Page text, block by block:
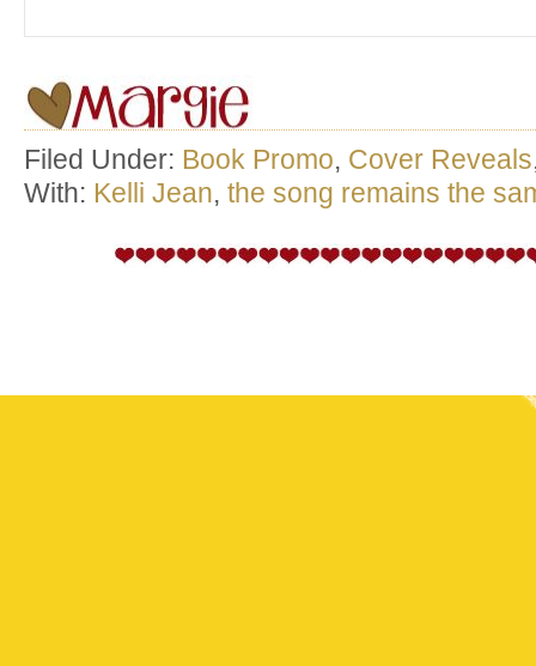
Filed Under: Book Promo, Cover Reveals
With: Kelli Jean, the song remains the